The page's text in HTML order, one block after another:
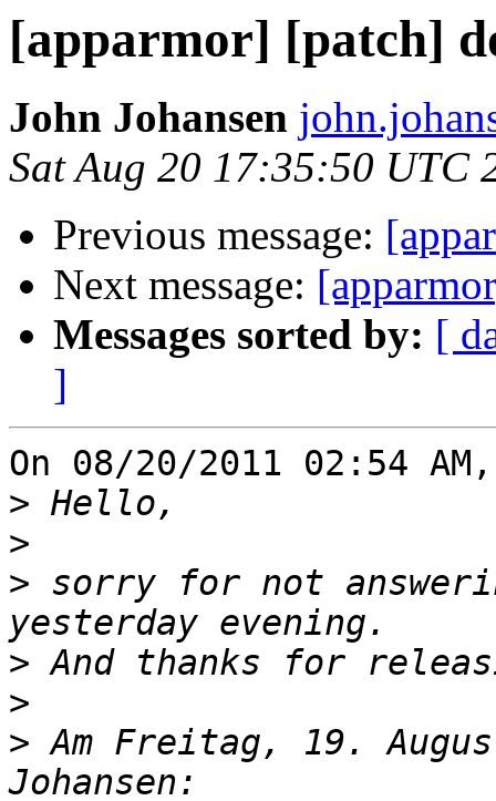
[apparmor] [patch]
John Johansen
Sat Aug 20 17:35:50 UTC
Previous message:
Next message:
Messages sorted by: [
]
On 08/20/2011 02:54
>
>
> sorry for not
>
>
> Am Freitag, 19.